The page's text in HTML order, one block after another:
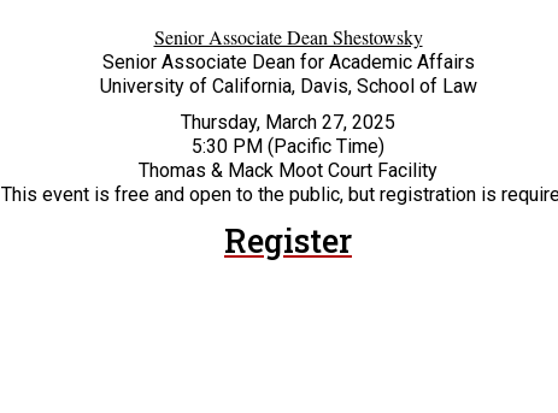
Senior Associate Dean Shestowsky
Senior Associate Dean for Academic Affairs
University of California, Davis, School of Law
Thursday, March 27, 2025
5:30 PM (Pacific Time)
Thomas & Mack Moot Court Facility
This event is free and open to the public, but registration is
Register